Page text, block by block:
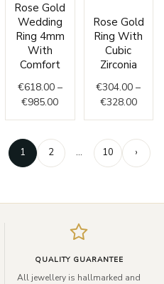
Rose Gold
Wedding
Ring 4mm
With
Comfort
€618.00 –
€985.00
range:
€618.00
through
€985.00
Rose Gold
Ring With
Cubic
Zirconia
€304.00 –
€328.00
1 2 … 10 ›
QUALITY GUARANTEE
All jewellery is hallmarked and